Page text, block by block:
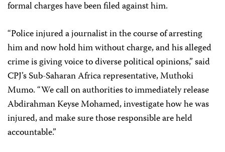
formal charges have been filed against him.
“Police injured a journalist in the course of arresting
him and now hold him without charge, and his alleged
crime is giving voice to diverse political opinions,” said
CPJ’s Sub-Saharan Africa representative, Muthoki
Mumo. “We call on authorities to immediately release
Abdirahman Keyse Mohamed, investigate how he was
injured, and make sure those responsible are held
accountable.”